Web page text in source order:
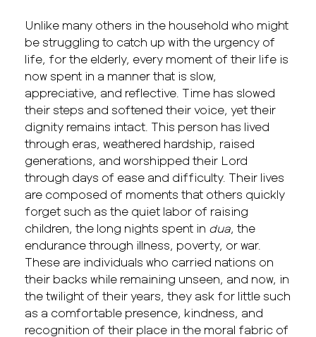
Unlike many others in the household who might
be struggling to catch up with the urgency of
life, for the elderly, every moment of their life is
now spent in a manner that is slow,
appreciative, and reflective. Time has slowed
their steps and softened their voice, yet their
dignity remains intact. This person has lived
through eras, weathered hardship, raised
generations, and worshipped their Lord
through days of ease and difficulty. Their lives
are composed of moments that others quickly
forget such as the quiet labor of raising
children, the long nights spent in dua , the
endurance through illness, poverty, or war.
These are individuals who carried nations on
their backs while remaining unseen, and now, in
the twilight of their years, they ask for little such
as a comfortable presence, kindness, and
recognition of their place in the moral fabric of